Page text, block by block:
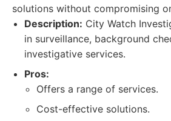
solutions without compromising
Description: City Watch
in surveillance, background
investigative services.
Pros:
Offers a range of services.
Cost-effective solutions.